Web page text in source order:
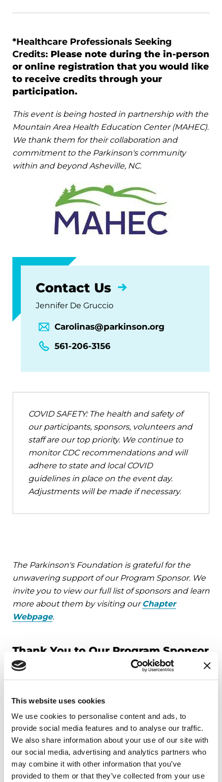
This website uses cookies
We use cookies to personalise content and ads, to
provide social media features and to analyse our traffic.
We also share information about your use of our site with
our social media, advertising and analytics partners who
may combine it with other information that you’ve
provided to them or that they’ve collected from your use
*Healthcare Professionals Seeking
Credits: Please note during the in-person
or online registration that you would like
to receive credits through your
participation.
This event is being hosted in partnership with the
Mountain Area Health Education Center (MAHEC).
We thank them for their collaboration and
commitment to the Parkinson's community
within and beyond Asheville, NC.
Contact Us
Jennifer De Gruccio
Carolinas@parkinson.org
561-206-3156
COVID SAFETY: The health and safety of
our participants, sponsors, volunteers and
staff are our top priority. We continue to
monitor CDC recommendations and will
adhere to state and local COVID
guidelines in place on the event day.
Adjustments will be made if necessary.
The Parkinson's Foundation is grateful for the
unwavering support of our Program Sponsor. We
invite you to view our full list of sponsors and learn
more about them by visiting ourChapter
Webpage.
Thank You to Our Program Sponsor
Upcoming Events
EDUCATIONAL EVENTS
Mindfulness Mondays - Mental